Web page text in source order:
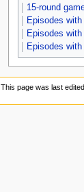
15-round
Episodes
Episodes
Episodes
This page was last